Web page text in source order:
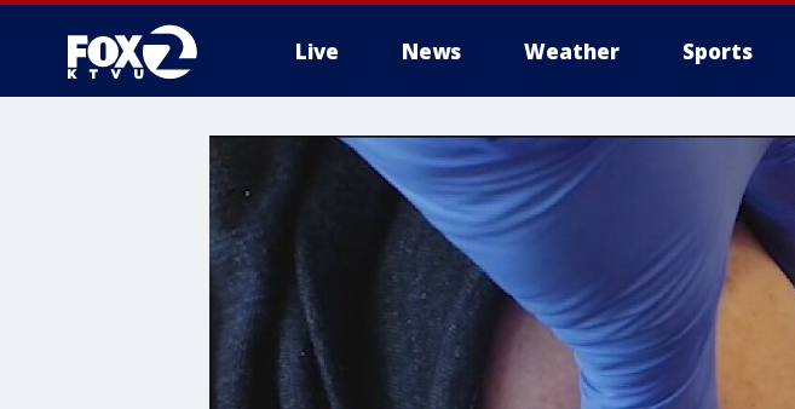
Live News Weather Sports